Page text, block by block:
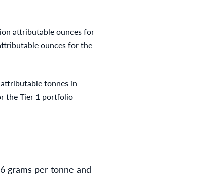
attributable ounces for
ounces for the
tonnes in
the Tier 1 portfolio
grams per tonne and